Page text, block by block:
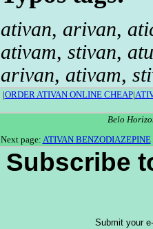
ativan, arivan,
ativam, stivan,
arivan, ativam,
|ORDER ATIVAN ONLINE CHEAP|
Belo
Next page: ATIVAN BENZODIAZEPINE
Subscribe
Submit your